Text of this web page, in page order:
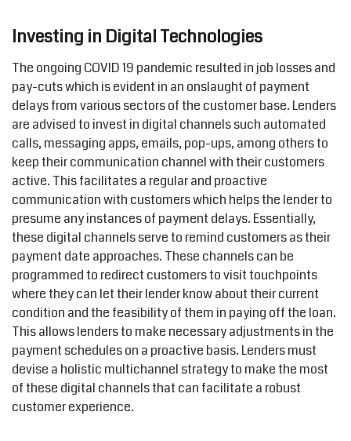
Investing in Digital Technologies
The ongoing COVID 19 pandemic resulted in job losses and
pay-cuts which is evident in an onslaught of payment
delays from various sectors of the customer base. Lenders
are advised to invest in digital channels such automated
calls, messaging apps, emails, pop-ups, among others to
keep their communication channel with their customers
active. This facilitates a regular and proactive
communication with customers which helps the lender to
presume any instances of payment delays. Essentially,
these digital channels serve to remind customers as their
payment date approaches. These channels can be
programmed to redirect customers to visit touchpoints
where they can let their lender know about their current
condition and the feasibility of them in paying off the loan.
This allows lenders to make necessary adjustments in the
payment schedules on a proactive basis. Lenders must
devise a holistic multichannel strategy to make the most
of these digital channels that can facilitate a robust
customer experience.